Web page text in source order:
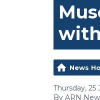
News
Thursday, 25
By ARN